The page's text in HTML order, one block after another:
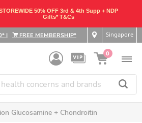
50% OFF 3rd & 4th Supp + NDP
Gifts* T&Cs
| FREE MEMBERSHIP* Singapore
0
Glucosamine + Chondroitin